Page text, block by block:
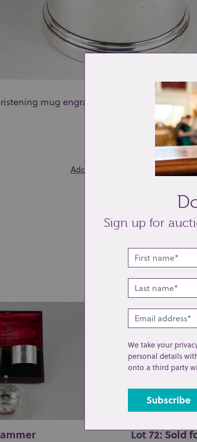
mug engraved PRG-S, by Edward
Add to wishlist Share
Related
Lot 72: Sold
Sign up for
We take your
personal details
onto a third party